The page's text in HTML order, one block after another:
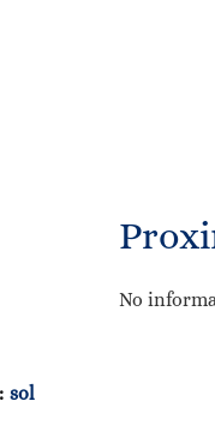
sol
No